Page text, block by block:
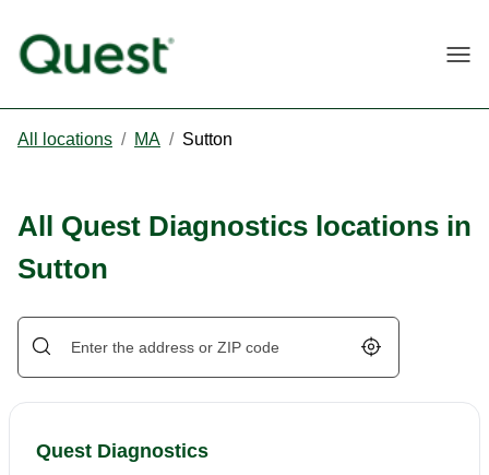
All locations / MA / Sutton
All Quest Diagnostics locations in
Sutton
Geolocate.
Quest Diagnostics